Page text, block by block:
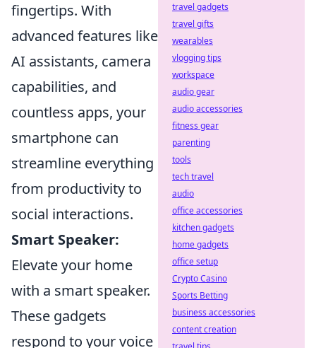
fingertips. With
advanced features like
AI assistants, camera
capabilities, and
countless apps, your
smartphone can
streamline everything
from productivity to
social interactions.
Smart Speaker:
Elevate your home
with a smart speaker.
These gadgets
respond to your voice
travel gadgets
travel gifts
wearables
vlogging tips
workspace
audio gear
audio accessories
fitness gear
parenting
tools
tech travel
audio
office accessories
kitchen gadgets
home gadgets
office setup
Crypto Casino
Sports Betting
business accessories
content creation